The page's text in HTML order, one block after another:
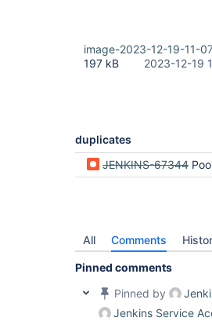
image-2023-12-19-11-
197 kB
2023-12-19
duplicates
JENKINS-67344
All Comments
Pinned comments
Pinned by
Jenkins Service